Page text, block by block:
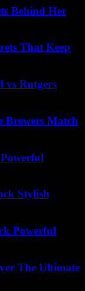
Behind Her
That Keep
vs Rutgers
Brewers Match
Stylish
Powerful
The Ultimate